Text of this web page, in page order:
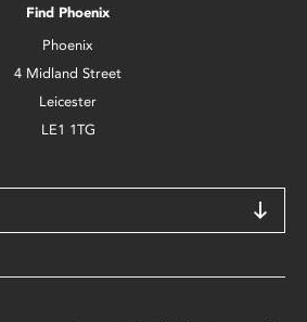
Find Phoenix
Phoenix
4 Midland Street
Leicester
LE1 1TG